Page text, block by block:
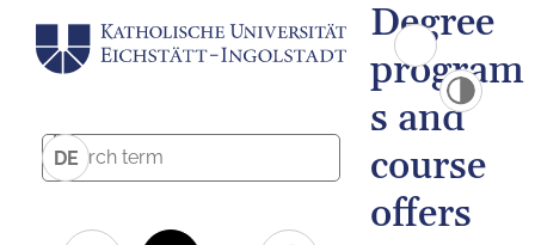
DE
Degree
program
s and
course
offers